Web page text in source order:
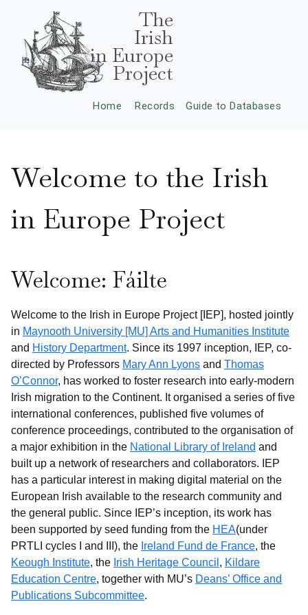
The
Irish
in Europe
Project
Home Records Guide to Databases
Welcome to the Irish
in Europe Project
Welcome: Fáilte
Welcome to the Irish in Europe Project [IEP], hosted jointly
in Maynooth University [MU] Arts and Humanities Institute
and History Department. Since its 1997 inception, IEP, co-
directed by Professors Mary Ann Lyons and Thomas
O’Connor, has worked to foster research into early-modern
Irish migration to the Continent. It organised a series of five
international conferences, published five volumes of
conference proceedings, contributed to the organisation of
a major exhibition in the National Library of Ireland and
built up a network of researchers and collaborators. IEP
has a particular interest in making digital material on the
European Irish available to the research community and
the general public. Since IEP’s inception, its work has
been supported by seed funding from the HEA(under
PRTLI cycles I and III), the Ireland Fund de France, the
Keough Institute, the Irish Heritage Council , Kildare
Education Centre, together with MU’s Deans’ Office and
Publications Subcommittee.